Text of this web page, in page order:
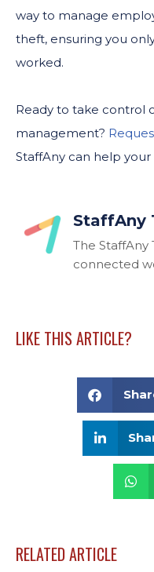
way to manage
theft, ensuring you
worked.
Ready to take control
management?
StaffAny can help your
StaffAny
The StaffAny
connected
LIKE THIS ARTICLE?
RELATED ARTICLE